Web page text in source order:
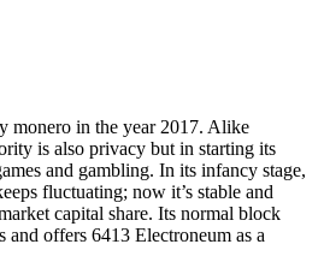
monero in the year 2017. Alike
is also privacy but in starting its
and gambling. In its infancy stage,
fluctuating; now it’s stable and
capital share. Its normal block
and offers 6413 Electroneum as a